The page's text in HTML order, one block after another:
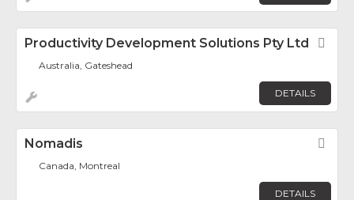
Productivity Development Solutions Pty Ltd
Australia, Gateshead
DETAILS
Nomadis
Canada, Montreal
DETAILS